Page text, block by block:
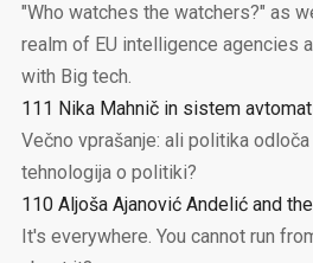
"Who watches the watchers?" as
realm of EU intelligence agencies
with Big tech.
111 Nika Mahnič in sistem
Večno vprašanje: ali politika
tehnologija o politiki?
110 Aljoša Ajanović Andelić and
It's everywhere. You cannot run